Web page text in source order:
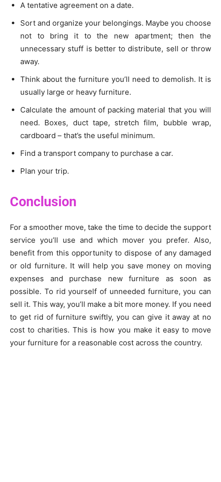
A tentative agreement on a date.
Sort and organize your belongings. Maybe you choose
not to bring it to the new apartment; then the
unnecessary stuff is better to distribute, sell or throw
away.
Think about the furniture you’ll need to demolish. It is
usually large or heavy furniture.
Calculate the amount of packing material that you will
need. Boxes, duct tape, stretch film, bubble wrap,
cardboard – that’s the useful minimum.
Find a transport company to purchase a car.
Plan your trip.
Conclusion
For a smoother move, take the time to decide the support
service you’ll use and which mover you prefer. Also,
benefit from this opportunity to dispose of any damaged
or old furniture. It will help you save money on moving
expenses and purchase new furniture as soon as
possible. To rid yourself of unneeded furniture, you can
sell it. This way, you’ll make a bit more money. If you need
to get rid of furniture swiftly, you can give it away at no
cost to charities. This is how you make it easy to move
your furniture for a reasonable cost across the country.